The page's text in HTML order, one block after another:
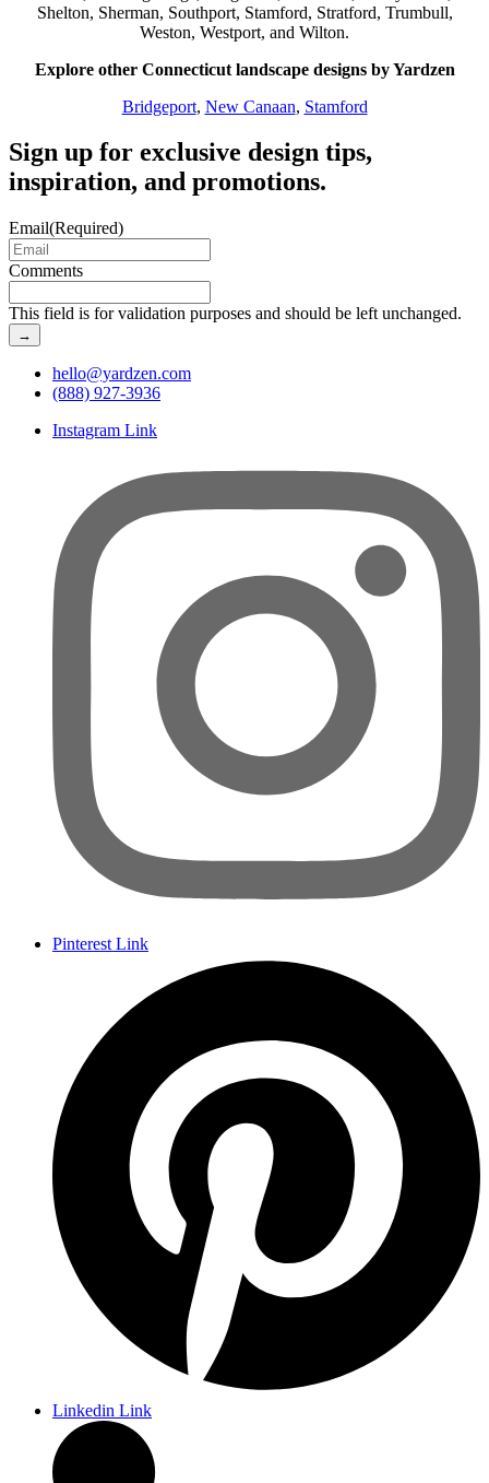
Shelton, Sherman, Southport, Stamford, Stratford, Trumbull,
Weston, Westport, and Wilton.
Explore other Connecticut landscape designs by Yardzen
Bridgeport, New Canaan, Stamford
Sign up for exclusive design tips,
inspiration, and promotions.
Email(Required)
Comments
This field is for validation purposes and should be left unchanged.
hello@yardzen.com
(888) 927-3936
Instagram Link
Pinterest Link
Linkedin Link